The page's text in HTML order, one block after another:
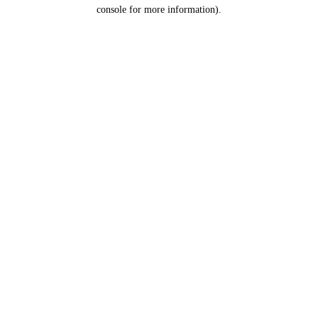
console for more information).